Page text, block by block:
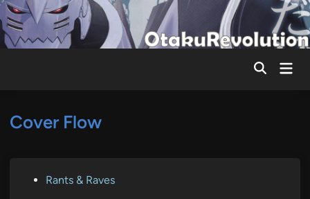
Skip
to
content
Main
Cover Flow
Rants & Raves